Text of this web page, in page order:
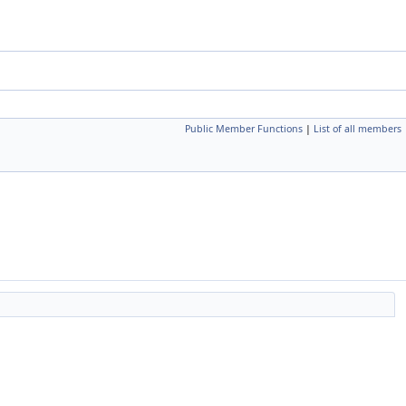
Public Member Functions | List of all members